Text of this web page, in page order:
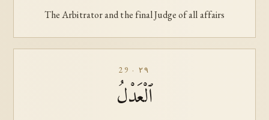
The Arbitrator and the final Judge of all affairs
29 · ٢٩
ٱلْعَدْلُ